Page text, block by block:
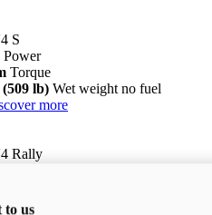
S
Power
Torque
lb) Wet weight no fuel
more
Rally
(529 lb)
to us